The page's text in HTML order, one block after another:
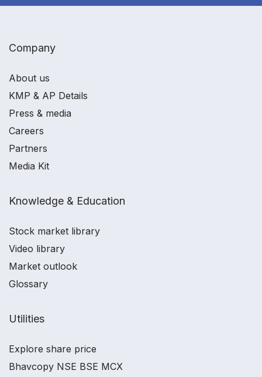
Company
About us
KMP & AP Details
Press & media
Careers
Partners
Media Kit
Knowledge & Education
Stock market library
Video library
Market outlook
Glossary
Utilities
Explore share price
Bhavcopy NSE BSE MCX